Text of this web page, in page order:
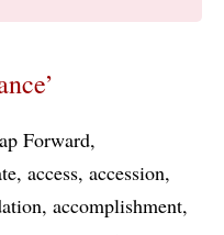
Forward
access accession
accomplishment